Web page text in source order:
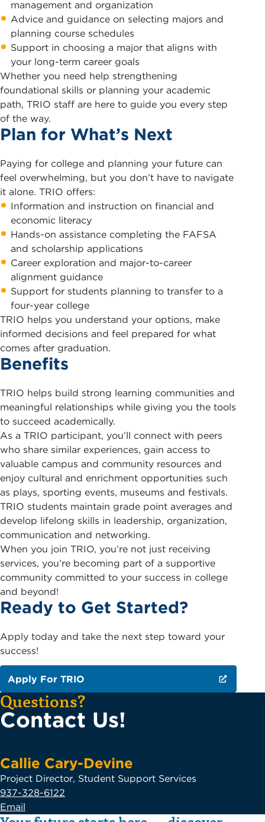
management and organization
Advice and guidance on selecting majors and
planning course schedules
Support in choosing a major that aligns with
your long-term career goals
Whether you need help strengthening
foundational skills or planning your academic
path, TRIO staff are here to guide you every step
of the way.
Plan for What’s Next
Paying for college and planning your future can
feel overwhelming, but you don’t have to navigate
it alone. TRIO offers:
Information and instruction on financial and
economic literacy
Hands-on assistance completing the FAFSA
and scholarship applications
Career exploration and major-to-career
alignment guidance
Support for students planning to transfer to a
four-year college
TRIO helps you understand your options, make
informed decisions and feel prepared for what
comes after graduation.
Benefits
TRIO helps build strong learning communities and
meaningful relationships while giving you the tools
to succeed academically.
As a TRIO participant, you’ll connect with peers
who share similar experiences, gain access to
valuable campus and community resources and
enjoy cultural and enrichment opportunities such
as plays, sporting events, museums and festivals.
TRIO students maintain grade point averages and
develop lifelong skills in leadership, organization,
communication and networking.
When you join TRIO, you’re not just receiving
services, you’re becoming part of a supportive
community committed to your success in college
and beyond!
Ready to Get Started?
Apply today and take the next step toward your
success!
Apply For TRIO
Questions?
Contact Us!
Callie Cary-Devine
Project Director, Student Support Services
937-328-6122
Email